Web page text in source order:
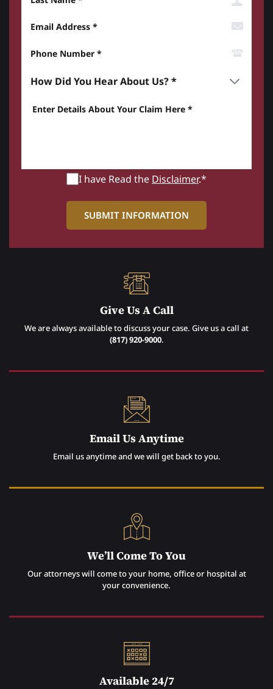
I have Read the Disclaimer.*
Give Us A Call
We are always available to discuss your case. Give us a call at
(817) 920-9000.
Email Us Anytime
Email us anytime and we will get back to you.
We’ll Come To You
Our attorneys will come to your home, office or hospital at
your convenience.
Available 24/7